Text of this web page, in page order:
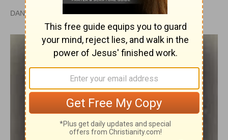
DAN GRAVES, MSL |
PUBLISHED
APR 28, 2010